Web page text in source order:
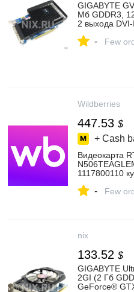
GIGABYTE
Мб GDDR3,
2 выхода
- Few
Wildberries
447.53 $
+ Cash
Видеокарта
1117800110
- Few
nix
133.52 $
GIGABYTE
2GI (2 Гб
GeForce®